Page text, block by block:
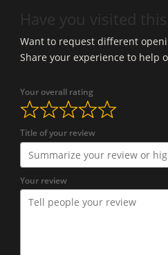
Have you visited
Want to request different
Share your experience to help
Your overall rating
Title of your review
Your review